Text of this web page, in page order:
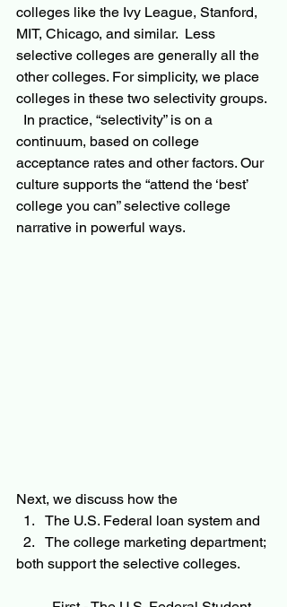
colleges like the Ivy League, Stanford,
MIT, Chicago, and similar.  Less
selective colleges are generally all the
other colleges. For simplicity, we place
colleges in these two selectivity groups.
  In practice, “selectivity” is on a
continuum, based on college
acceptance rates and other factors. Our
culture supports the “attend the ‘best’
college you can” selective college
narrative in powerful ways.
Next, we discuss how the
The U.S. Federal loan system and
The college marketing department;
both support the selective colleges.